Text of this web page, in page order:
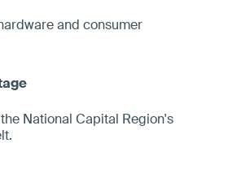
and consumer
National Capital Region's